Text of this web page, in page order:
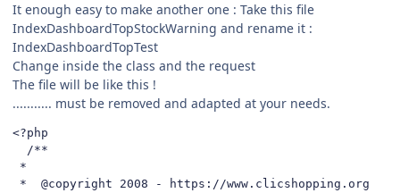
It enough easy to make another one : Take this file
IndexDashboardTopStockWarning and rename it :
IndexDashboardTopTest
Change inside the class and the request
The file will be like this !
........... must be removed and adapted at your needs.
<?php
/**
*
*  @copyright 2008 - https://www.clicshopping.org